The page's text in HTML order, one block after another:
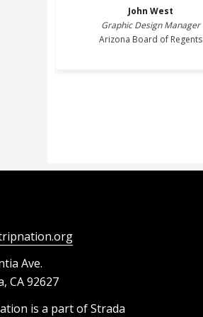
John West
Graphic Design Manager
Arizona Board of Regents
Ave.
CA 92627
is a part of Strada